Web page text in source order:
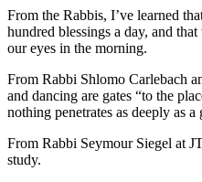
From the Rabbis, I’ve learned
hundred blessings a day, and
our eyes in the morning.
From Rabbi Shlomo Carlebach
and dancing are gates “to the
nothing penetrates as deeply as a
From Rabbi Seymour Siegel at
study.